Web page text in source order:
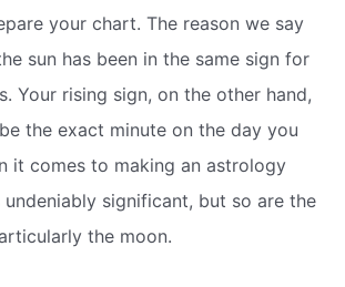
your chart. The reason we say
sun has been in the same sign for
Your rising sign, on the other hand,
the exact minute on the day you
it comes to making an astrology
significant, but so are the
the moon.